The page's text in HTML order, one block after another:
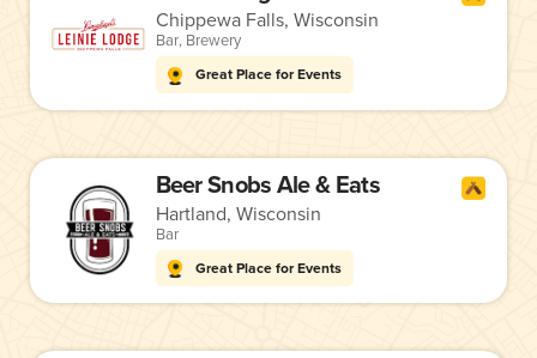
Chippewa Falls, Wisconsin
Bar, Brewery
Great Place for Events
Beer Snobs Ale & Eats
Hartland, Wisconsin
Bar
Great Place for Events